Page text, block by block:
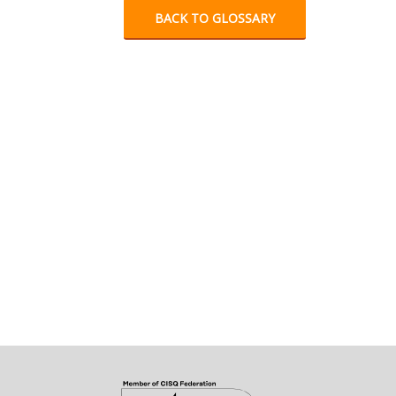
BACK TO GLOSSARY